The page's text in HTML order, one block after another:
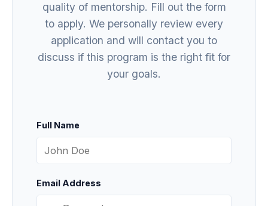
quality of mentorship. Fill out the form
to apply. We personally review every
application and will contact you to
discuss if this program is the right fit for
your goals.
Full Name
Email Address